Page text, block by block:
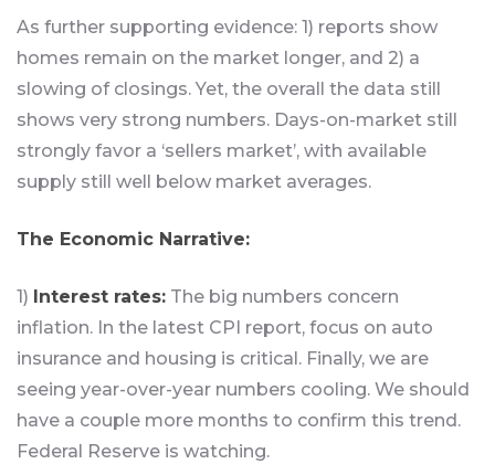
As further supporting evidence: 1) reports show
homes remain on the market longer, and 2) a
slowing of closings. Yet, the overall the data still
shows very strong numbers. Days-on-market still
strongly favor a ‘sellers market’, with available
supply still well below market averages.
The Economic Narrative:
1) Interest rates: The big numbers concern
inflation. In the latest CPI report, focus on auto
insurance and housing is critical. Finally, we are
seeing year-over-year numbers cooling. We should
have a couple more months to confirm this trend.
Federal Reserve is watching.